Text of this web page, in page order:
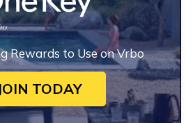
Rewards to Use on Vrbo
JOIN TODAY